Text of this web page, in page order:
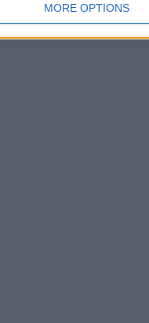
MORE OPTIONS